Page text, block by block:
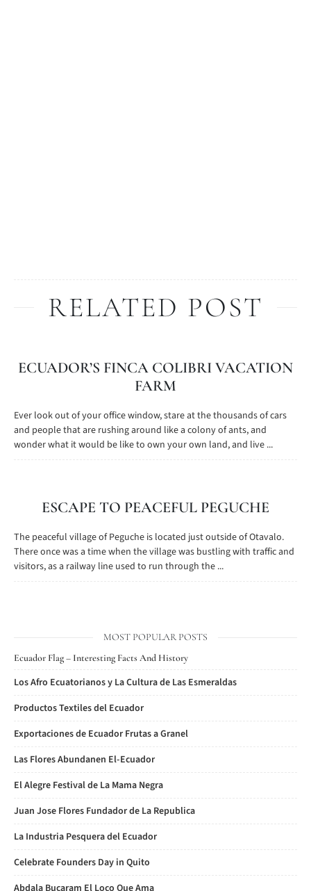
RELATED POST
ECUADOR’S FINCA COLIBRI VACATION
FARM
Ever look out of your office window, stare at the thousands of cars
and people that are rushing around like a colony of ants, and
wonder what it would be like to own your own land, and live ...
ESCAPE TO PEACEFUL PEGUCHE
The peaceful village of Peguche is located just outside of Otavalo.
There once was a time when the village was bustling with traffic and
visitors, as a railway line used to run through the ...
MOST POPULAR POSTS
Ecuador Flag – Interesting Facts And History
Los Afro Ecuatorianos y La Cultura de Las Esmeraldas
Productos Textiles del Ecuador
Exportaciones de Ecuador Frutas a Granel
Las Flores Abundanen El-Ecuador
El Alegre Festival de La Mama Negra
Juan Jose Flores Fundador de La Republica
La Industria Pesquera del Ecuador
Celebrate Founders Day in Quito
Abdala Bucaram El Loco Que Ama